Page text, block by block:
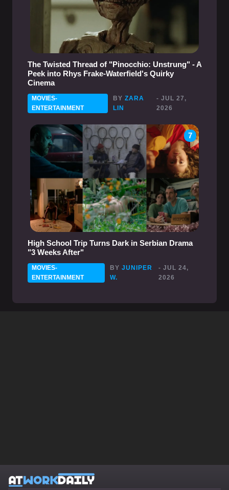
The Twisted Thread of "Pinocchio: Unstrung" - A
Peek into Rhys Frake-Waterfield's Quirky
Cinema
MOVIES-
ENTERTAINMENT
BYZARA
LIN
- JUL 27,
2026
7
High School Trip Turns Dark in Serbian Drama
"3 Weeks After"
MOVIES-
ENTERTAINMENT
BYJUNIPER
W.
- JUL 24,
2026